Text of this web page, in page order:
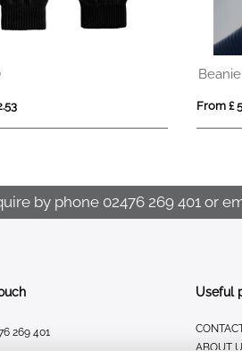
From £
by phone 02476 269 401or
269 401
Useful
ABOUT